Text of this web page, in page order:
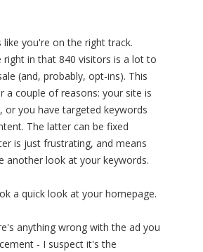
like you're on the right track.
right in that 840 visitors is a lot to
(and, probably, opt-ins). This
a couple of reasons: your site is
or you have targeted keywords
The latter can be fixed
is just frustrating, and means
another look at your keywords.
a quick look at your homepage.
anything wrong with the ad you
- I suspect it's the